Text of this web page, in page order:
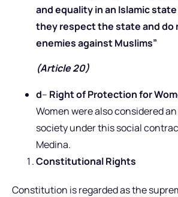
and equality in an Islamic
they respect the state and do
enemies against Muslims”
(Article 20)
d– Right of Protection for
Women were also considered
society under this social
Medina.
Constitutional Rights
Constitution is regarded as the